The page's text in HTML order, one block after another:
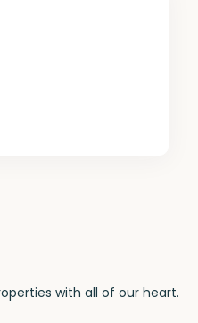
with all of our heart.